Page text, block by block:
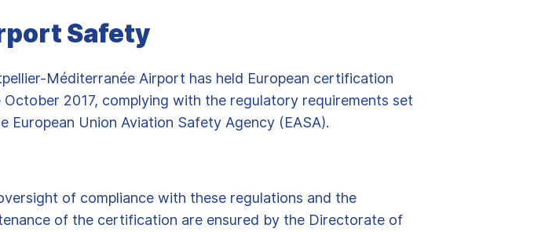
Safety
Méditerranée Airport has held European certification
October 2017, complying with the regulatory requirements set
European Union Aviation Safety Agency (EASA).
of compliance with these regulations and the
of the certification are ensured by the Directorate of